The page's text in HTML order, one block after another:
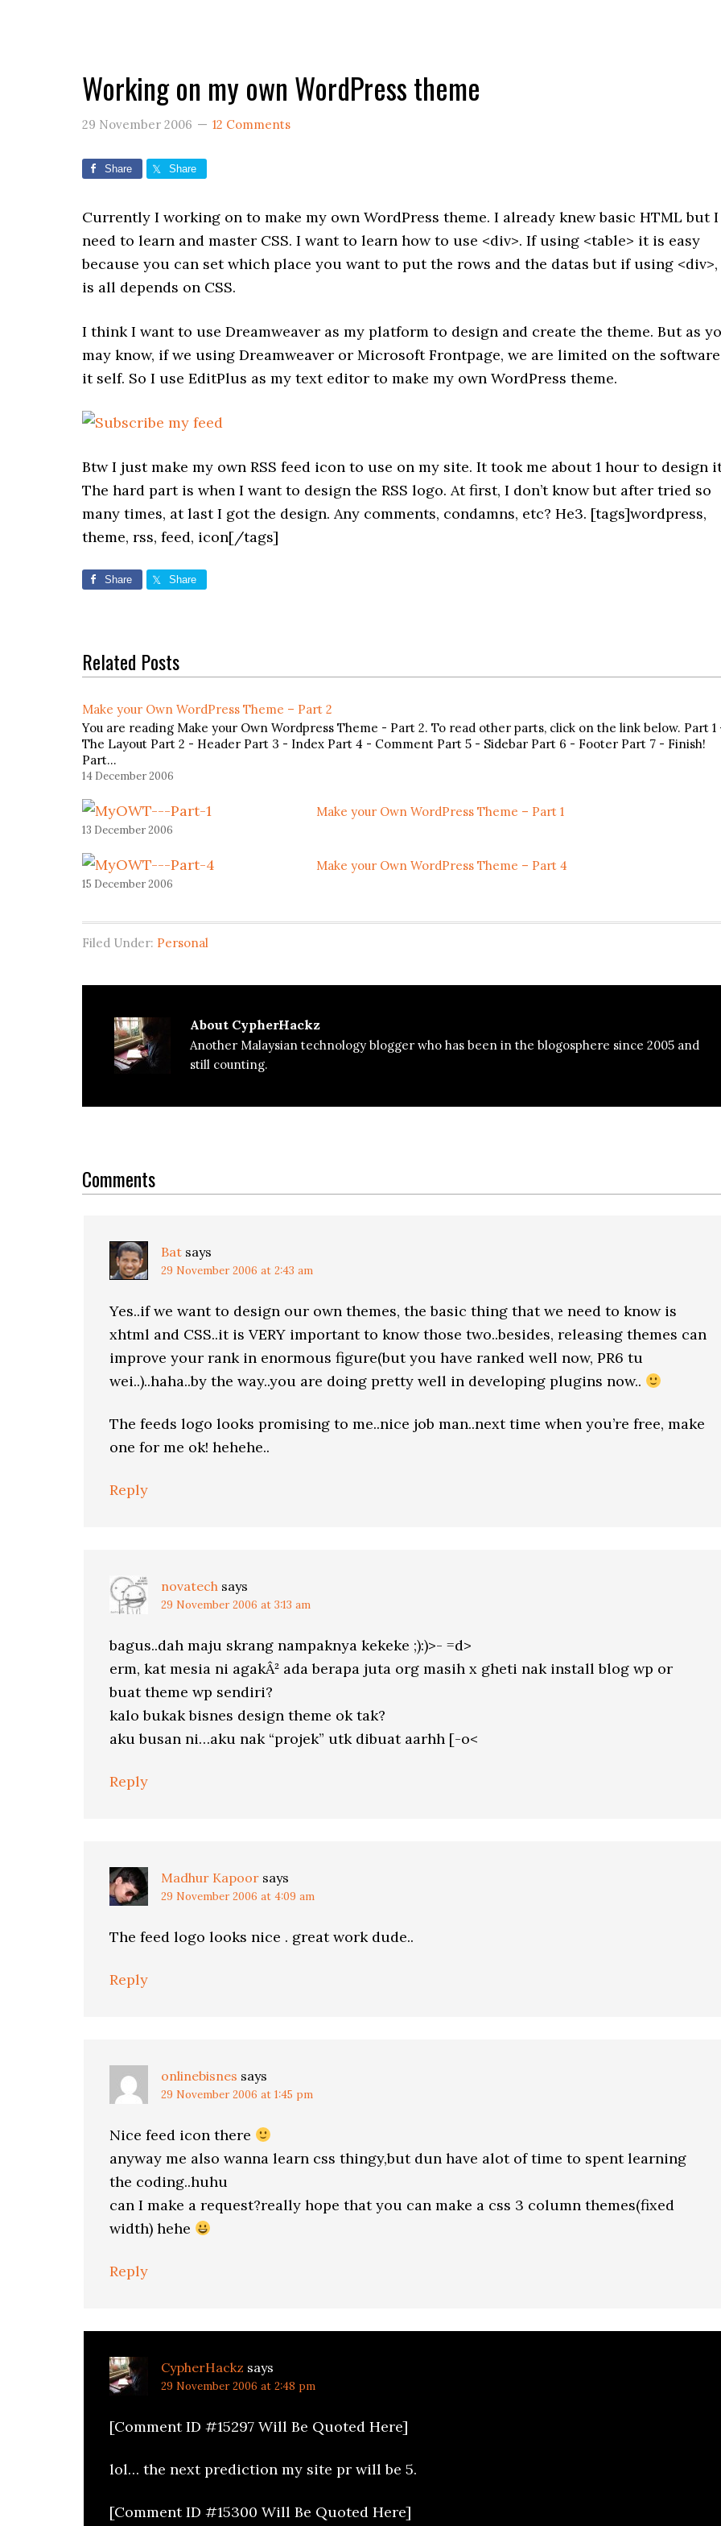
Working on my own WordPress theme
29 November 2006 12 Comments
Share Share
Currently I working on to make my own WordPress theme. I already knew basic HTML but I
need to learn and master CSS. I want to learn how to use <div>. If using <table> it is easy
because you can set which place you want to put the rows and the datas but if using
is all depends on CSS.
I think I want to use Dreamweaver as my platform to design and create the theme. But as
may know, if we using Dreamweaver or Microsoft Frontpage, we are limited on the software
it self. So I use EditPlus as my text editor to make my own WordPress theme.
Btw I just make my own RSS feed icon to use on my site. It took me about 1 hour to design
The hard part is when I want to design the RSS logo. At first, I don’t know but after tried so
many times, at last I got the design. Any comments, condamns, etc? He3. [tags]wordpress,
theme, rss, feed, icon[/tags]
Share Share
Related Posts
Make your Own WordPress Theme – Part 2
You are reading Make your Own Wordpress Theme - Part 2. To read other parts, click on the link below. Part 1
The Layout Part 2 - Header Part 3 - Index Part 4 - Comment Part 5 - Sidebar Part 6 - Footer Part 7 - Finish!
Part…
14 December 2006
Make your Own WordPress Theme – Part 1
13 December 2006
Make your Own WordPress Theme – Part 4
15 December 2006
Filed Under: Personal
About CypherHackz
Another Malaysian technology blogger who has been in the blogosphere since 2005 and
still counting.
Interactions
Comments
Bat says
29 November 2006 at 2:43 am
Yes..if we want to design our own themes, the basic thing that we need to know is
xhtml and CSS..it is VERY important to know those two..besides, releasing themes can
improve your rank in enormous figure(but you have ranked well now, PR6 tu
wei..)..haha..by the way..you are doing pretty well in developing plugins now..
The feeds logo looks promising to me..nice job man..next time when you’re free, make
one for me ok! hehehe..
Reply
novatech says
29 November 2006 at 3:13 am
bagus..dah maju skrang nampaknya kekeke ;):)>- =d>
erm, kat mesia ni agakÂ² ada berapa juta org masih x gheti nak install blog wp or
buat theme wp sendiri?
kalo bukak bisnes design theme ok tak?
aku busan ni…aku nak “projek” utk dibuat aarhh [-o<
Reply
Madhur Kapoor says
29 November 2006 at 4:09 am
The feed logo looks nice . great work dude..
Reply
onlinebisnes says
29 November 2006 at 1:45 pm
Nice feed icon there
anyway me also wanna learn css thingy,but dun have alot of time to spent learning
the coding..huhu
can I make a request?really hope that you can make a css 3 column themes(fixed
width) hehe
Reply
CypherHackz says
29 November 2006 at 2:48 pm
[Comment ID #15297 Will Be Quoted Here]
lol… the next prediction my site pr will be 5.
[Comment ID #15300 Will Be Quoted Here]